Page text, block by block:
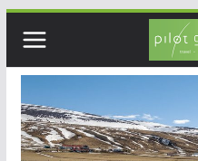
content